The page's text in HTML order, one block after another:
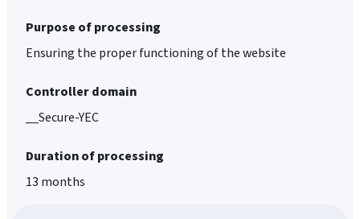
Purpose of processing
Ensuring the proper functioning of the website
Controller domain
__Secure-YEC
Duration of processing
13 months